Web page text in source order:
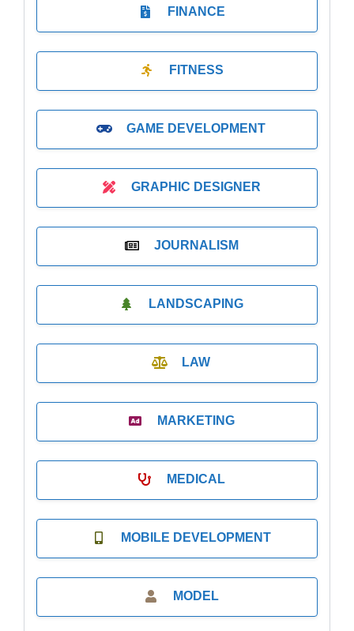
FINANCE
FITNESS
GAME DEVELOPMENT
GRAPHIC DESIGNER
JOURNALISM
LANDSCAPING
LAW
MARKETING
MEDICAL
MOBILE DEVELOPMENT
MODEL